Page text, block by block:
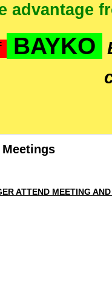
advantage
BAYKO
ATTEND MEETING